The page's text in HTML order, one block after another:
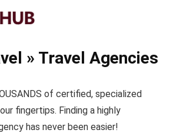
» Travel Agencies
of certified, specialized
fingertips. Finding a highly
has never been easier!